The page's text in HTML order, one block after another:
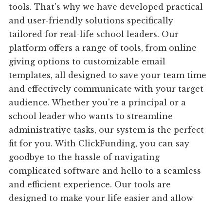
tools. That's why we have developed practical
and user-friendly solutions specifically
tailored for real-life school leaders. Our
platform offers a range of tools, from online
giving options to customizable email
templates, all designed to save your team time
and effectively communicate with your target
audience. Whether you're a principal or a
school leader who wants to streamline
administrative tasks, our system is the perfect
fit for you. With ClickFunding, you can say
goodbye to the hassle of navigating
complicated software and hello to a seamless
and efficient experience. Our tools are
designed to make your life easier and allow